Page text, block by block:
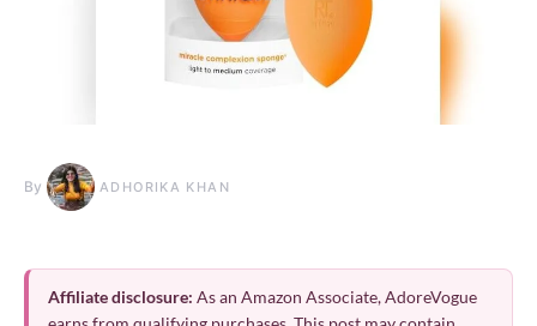
By ADHORIKA KHAN
Affiliate disclosure: As an Amazon Associate, AdoreVogue